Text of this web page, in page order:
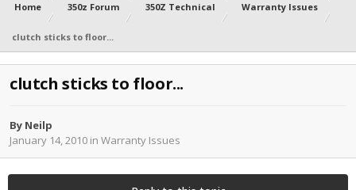
Home 350z Forum 350Z Technical Warranty Issues
clutch sticks to floor...
clutch sticks to floor...
By Neilp
January 14, 2010 in Warranty Issues